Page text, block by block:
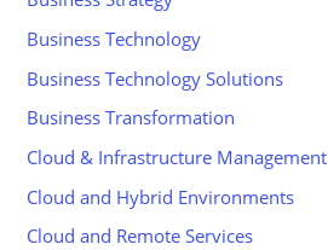
Business Technology
Business Technology Solutions
Business Transformation
Cloud & Infrastructure Management
Cloud and Hybrid Environments
Cloud and Remote Services